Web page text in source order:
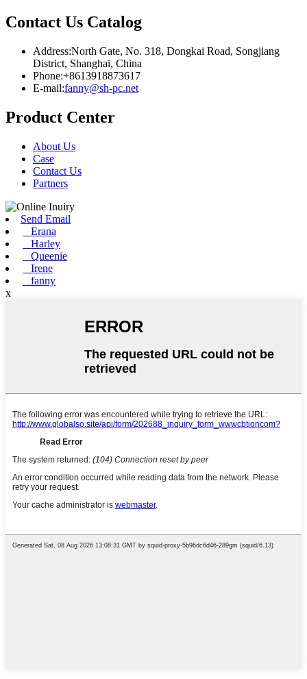
Contact Us Catalog
Address:North Gate, No. 318, Dongkai Road, Songjiang
District, Shanghai, China
Phone:+8613918873617
E-mail:fanny@sh-pc.net
Product Center
About Us
Case
Contact Us
Partners
Send Email
Erana
Harley
Queenie
Irene
fanny
x